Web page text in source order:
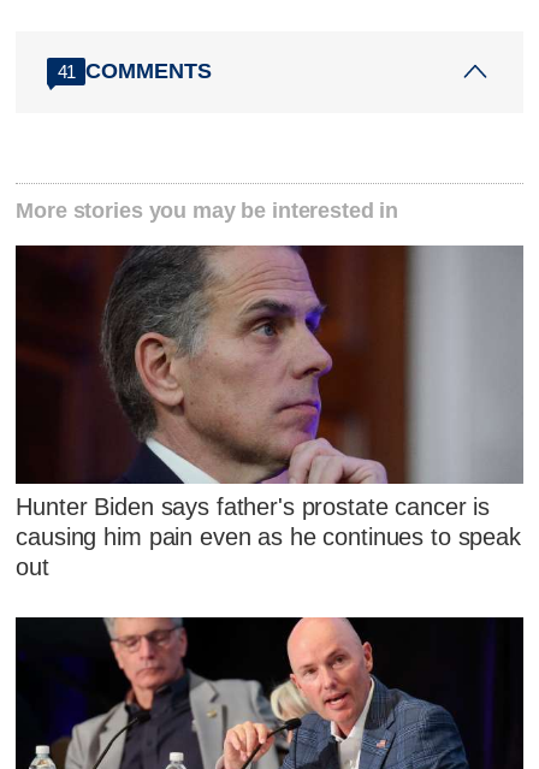
41 COMMENTS
More stories you may be interested in
Hunter Biden says father's prostate cancer is
causing him pain even as he continues to speak
out